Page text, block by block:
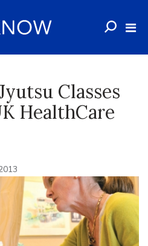
Classes
HealthCare